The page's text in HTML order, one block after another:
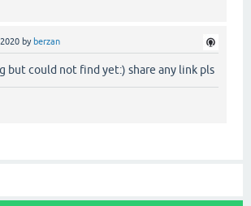
by berzan
but could not find yet:) share any link pls